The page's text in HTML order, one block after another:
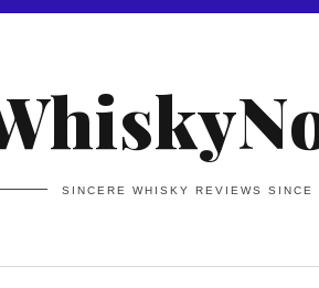
SINCERE WHISKY REVIEWS SINCE